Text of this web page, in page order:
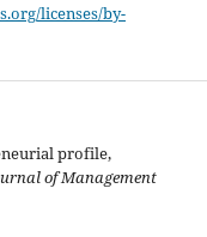
licenses/by-
profile,
of Management